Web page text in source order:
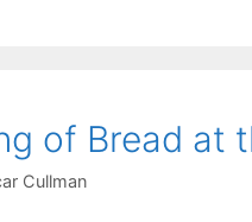
of Bread at
Cullman